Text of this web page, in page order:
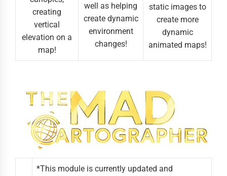
creating
vertical
elevation on a
map!
well as helping
create dynamic
environment
changes!
static images to
create more
dynamic
animated maps!
*This module is currently updated and